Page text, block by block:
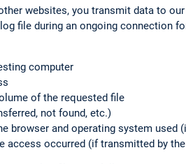
websites, you transmit data to
file during an ongoing connection
computer
of the requested file
not found, etc.)
browser and operating system used
access occurred (if transmitted by